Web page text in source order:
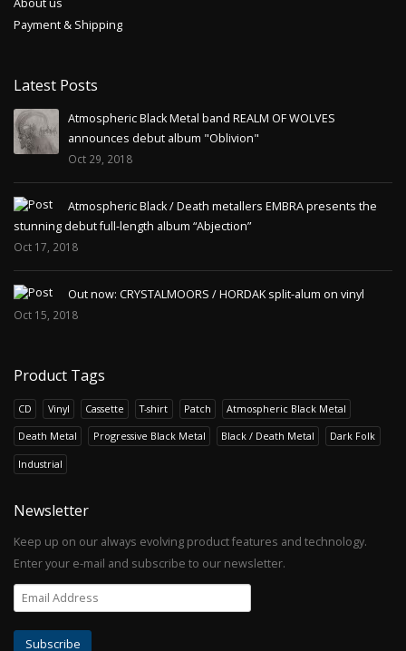
About us
Payment & Shipping
Latest Posts
Atmospheric Black Metal band REALM OF WOLVES
announces debut album "Oblivion"
Oct 29, 2018
Atmospheric Black / Death metallers EMBRA presents the
stunning debut full-length album “Abjection”
Oct 17, 2018
Out now: CRYSTALMOORS / HORDAK split-alum on vinyl
Oct 15, 2018
Product Tags
CD Vinyl Cassette T-shirt Patch Atmospheric Black Metal
Death Metal Progressive Black Metal Black / Death Metal Dark Folk
Industrial
Newsletter
Keep up on our always evolving product features and technology.
Enter your e-mail and subscribe to our newsletter.